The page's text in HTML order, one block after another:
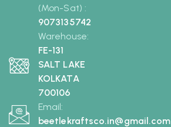
(Mon-Sat) :
9073135742
Warehouse:
FE-131
SALT LAKE
KOLKATA
700106
Email:
beetlekraftsco.in@gmail.com